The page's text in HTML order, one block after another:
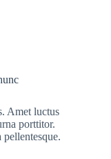
Amet luctus
porttitor.